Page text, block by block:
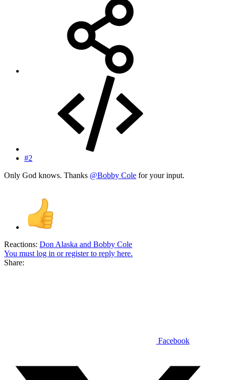
#2
Only God knows. Thanks @Bobby Cole for your input.
Reactions: Don Alaska and Bobby Cole
You must log in or register to reply here.
Share:
Facebook